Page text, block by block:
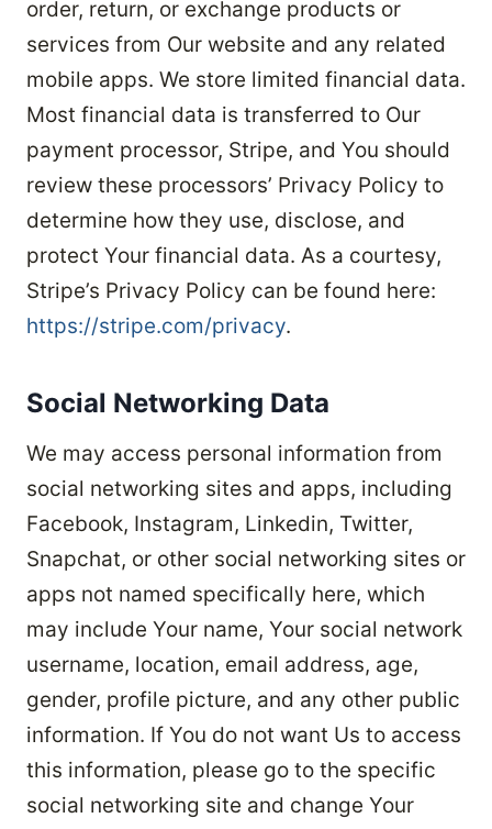
order, return, or exchange products or
services from Our website and any related
mobile apps. We store limited financial data.
Most financial data is transferred to Our
payment processor, Stripe, and You should
review these processors’ Privacy Policy to
determine how they use, disclose, and
protect Your financial data. As a courtesy,
Stripe’s Privacy Policy can be found here:
https://stripe.com/privacy.
Social Networking Data
We may access personal information from
social networking sites and apps, including
Facebook, Instagram, Linkedin, Twitter,
Snapchat, or other social networking sites or
apps not named specifically here, which
may include Your name, Your social network
username, location, email address, age,
gender, profile picture, and any other public
information. If You do not want Us to access
this information, please go to the specific
social networking site and change Your